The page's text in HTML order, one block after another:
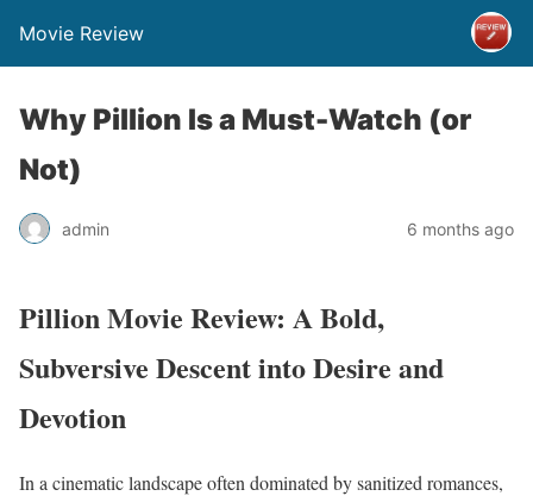
Movie Review
Why Pillion Is a Must-Watch (or
Not)
admin 6 months ago
Pillion Movie Review: A Bold,
Subversive Descent into Desire and
Devotion
In a cinematic landscape often dominated by sanitized romances,